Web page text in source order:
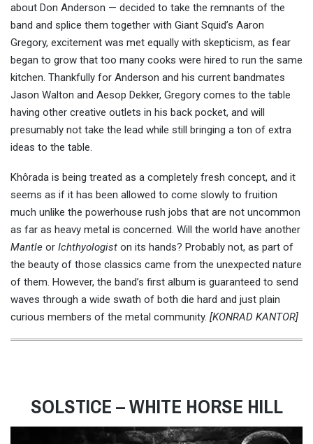
about Don Anderson — decided to take the remnants of the
band and splice them together with Giant Squid’s Aaron
Gregory, excitement was met equally with skepticism, as fear
began to grow that too many cooks were hired to run the same
kitchen. Thankfully for Anderson and his current bandmates
Jason Walton and Aesop Dekker, Gregory comes to the table
having other creative outlets in his back pocket, and will
presumably not take the lead while still bringing a ton of extra
ideas to the table.
Khôrada is being treated as a completely fresh concept, and it
seems as if it has been allowed to come slowly to fruition
much unlike the powerhouse rush jobs that are not uncommon
as far as heavy metal is concerned. Will the world have another
Mantle or Ichthyologist on its hands? Probably not, as part of
the beauty of those classics came from the unexpected nature
of them. However, the band’s first album is guaranteed to send
waves through a wide swath of both die hard and just plain
curious members of the metal community. [KONRAD KANTOR]
SOLSTICE – WHITE HORSE HILL